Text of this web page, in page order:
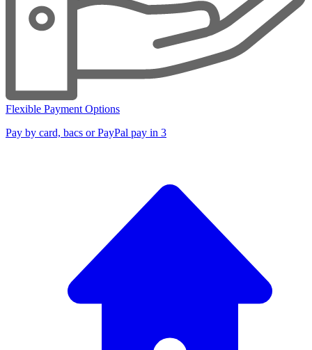
Flexible Payment Options
Pay by card, bacs or PayPal pay in 3